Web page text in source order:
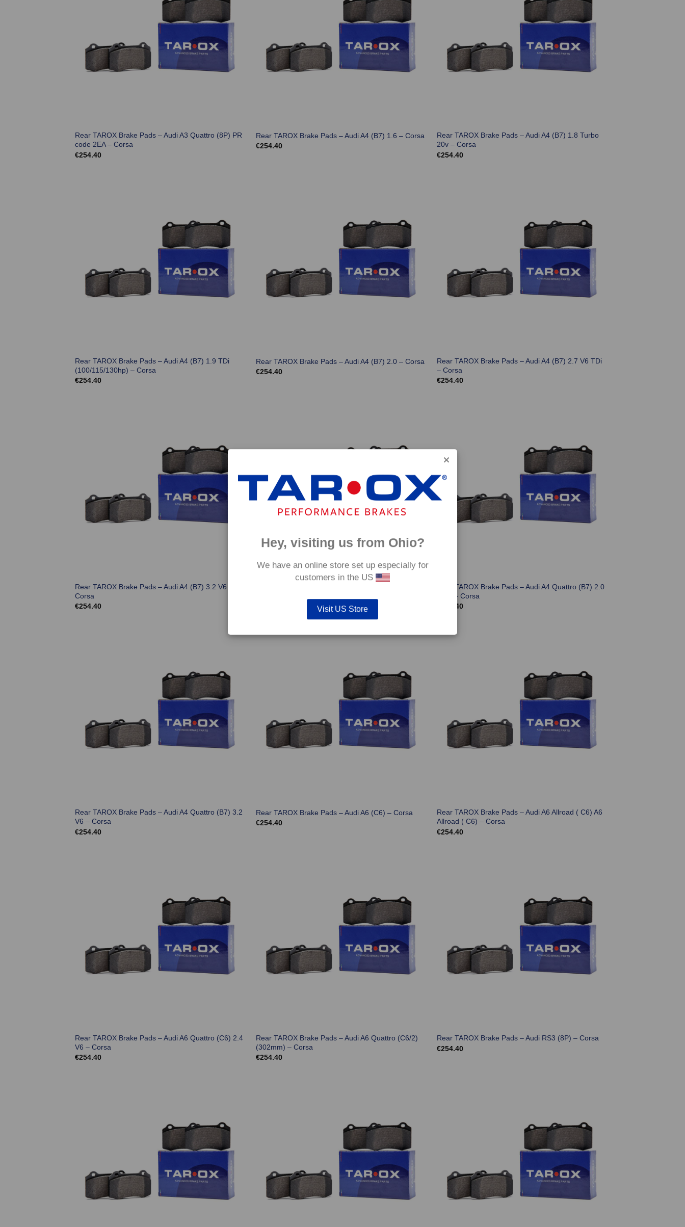
Rear TAROX Brake Pads – Audi A3 Quattro (8P) PR
code 2EA – Corsa
€254.40
Rear TAROX Brake Pads – Audi A4 (B7) 1.6 – Corsa
€254.40
Rear TAROX Brake Pads – Audi A4 (B7) 1.8 Turbo
20v – Corsa
€254.40
Rear TAROX Brake Pads – Audi A4 (B7) 1.9 TDi
(100/115/130hp) – Corsa
€254.40
Rear TAROX Brake Pads – Audi A4 (B7) 2.0 – Corsa
€254.40
Rear TAROX Brake Pads – Audi A4 (B7) 2.7 V6 TDi
– Corsa
€254.40
Rear TAROX Brake Pads – Audi A4 (B7) 3.2 V6 –
Corsa
€254.40
Rear TAROX Brake Pads – Audi A4 Quattro (B7) 2.0
TFSi – Corsa
254.40
Rear TAROX Brake Pads – Audi A4 Quattro (B7) 3.2
V6 – Corsa
€254.40
Rear TAROX Brake Pads – Audi A6 (C6) – Corsa
€254.40
Rear TAROX Brake Pads – Audi A6 Allroad ( C6) A6
Allroad ( C6) – Corsa
€254.40
Rear TAROX Brake Pads – Audi A6 Quattro (C6) 2.4
V6 – Corsa
€254.40
Rear TAROX Brake Pads – Audi A6 Quattro (C6/2)
(302mm) – Corsa
€254.40
Rear TAROX Brake Pads – Audi RS3 (8P) – Corsa
€254.40
Hey, visiting us from Ohio?
We have an online store set up especially for
customers in the US
Visit US Store